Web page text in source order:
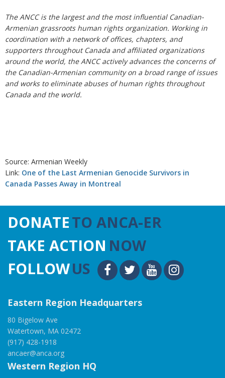
The ANCC is the largest and the most influential Canadian-
Armenian grassroots human rights organization. Working in
coordination with a network of offices, chapters, and
supporters throughout Canada and affiliated organizations
around the world, the ANCC actively advances the concerns of
the Canadian-Armenian community on a broad range of issues
and works to eliminate abuses of human rights throughout
Canada and the world.
Source: Armenian Weekly
Link: One of the Last Armenian Genocide Survivors in
Canada Passes Away in Montreal
DONATETO ANCA-ER
TAKE ACTION NOW
FOLLOWUS
Eastern Region Headquarters
80 Bigelow Ave
Watertown, MA 02472
(917) 428-1918
ancaer@anca.org
Western Region HQ